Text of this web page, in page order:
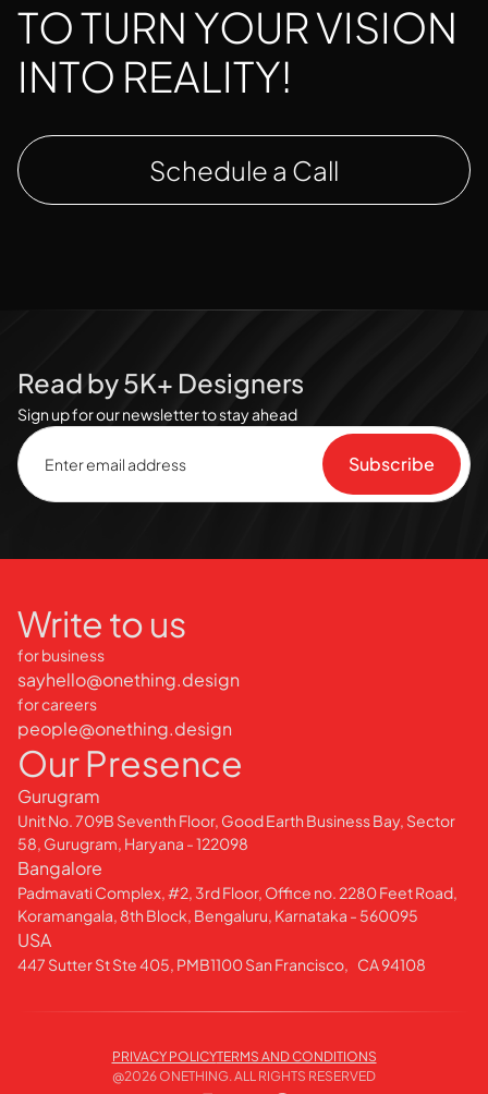
TO TURN YOUR VISION
INTO REALITY!
Schedule a Call
Read by 5K+ Designers
Sign up for our newsletter to stay ahead
Write to us
for business
sayhello@onething.design
for careers
people@onething.design
Our Presence
Gurugram
Unit No. 709B Seventh Floor, Good Earth Business Bay, Sector
58, Gurugram, Haryana - 122098
Bangalore
Padmavati Complex, #2, 3rd Floor, Office no. 2280 Feet Road,
Koramangala, 8th Block, Bengaluru, Karnataka - 560095
USA
447 Sutter St Ste 405, PMB1100 San Francisco, CA 94108
PRIVACY POLICYTERMS AND CONDITIONS
@2026ONETHING. ALL RIGHTS RESERVED